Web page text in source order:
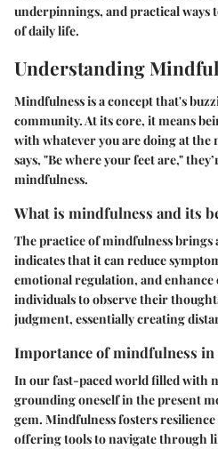
underpinnings, and practical ways
of daily life.
Understanding
Mindfulness is a concept that's
community. At its core, it means
with whatever you are doing at the
says, "Be where your feet are,"
mindfulness.
What is mindfulness and its
The practice of mindfulness brings
indicatesthat it can reduce
emotional regulation, and
individuals to observe their
judgment, essentially creating
Importance of mindfulness
In our fast-paced world filled with
grounding oneself in the present
gem. Mindfulness fosters
offering tools to navigate through